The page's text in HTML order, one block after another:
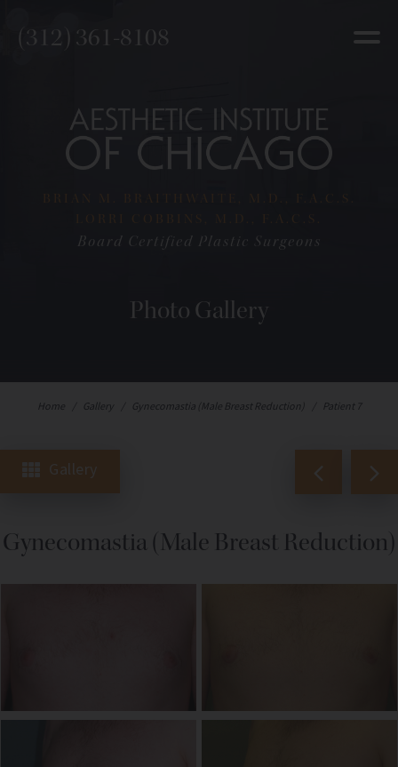
(312) 361-8108
BRIAN M. BRAITHWAITE, M.D., F.A.C.S.
LORRI COBBINS, M.D., F.A.C.S.
Board Certified Plastic Surgeons
Photo Gallery
Home Gallery Gynecomastia (Male Breast Reduction) Patient 7
Gallery
Gynecomastia (Male Breast Reduction)